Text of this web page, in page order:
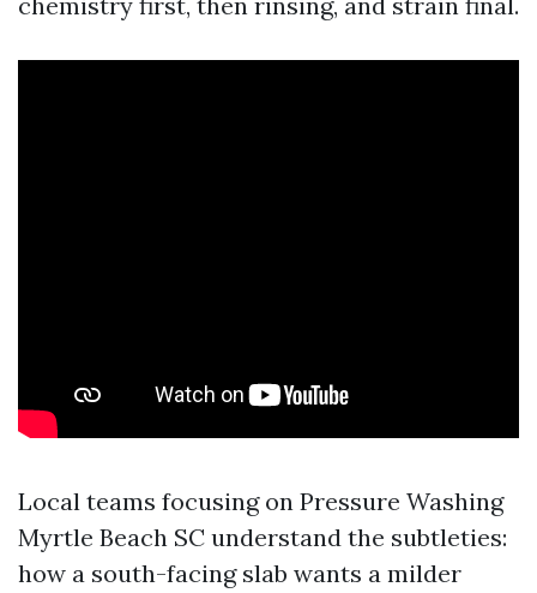
Local teams focusing on Pressure Washing
Myrtle Beach SC understand the subtleties:
how a south-facing slab wants a milder